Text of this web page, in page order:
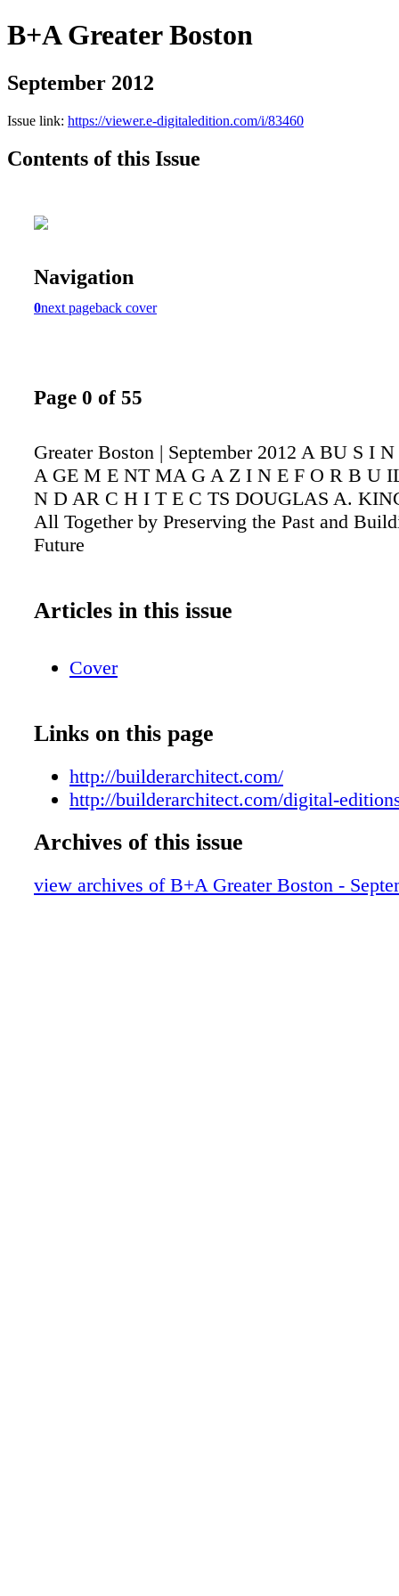
B+A Greater Boston
September 2012
Issue link: https://viewer.e-digitaledition.com/i/83460
Contents of this Issue
Navigation
0next pageback cover
Page 0 of 55
Greater Boston | September 2012 A BU S I
A GE M E NT MA G A Z I N E F O R B U
N D AR C H I T E C TS DOUGLAS A.
All Together by Preserving the Past and
Future
Articles in this issue
Cover
Links on this page
http://builderarchitect.com/
http://builderarchitect.com/digital-
Archives of this issue
view archives of B+A Greater Boston -